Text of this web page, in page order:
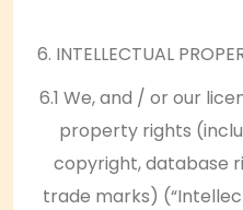
6. INTELLECTUAL
6.1 We, and / or our
property rights
copyright, database
trade marks)